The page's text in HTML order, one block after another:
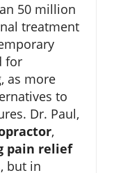
50 million
treatment
for
as more
to
Dr. Paul,
,
pain relief
but in